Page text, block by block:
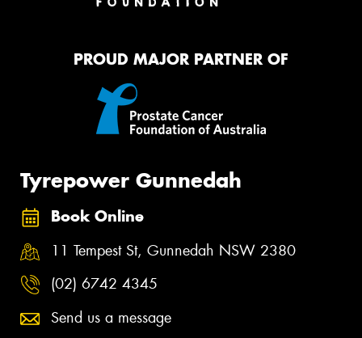
PROUD MAJOR PARTNER OF
Tyrepower Gunnedah
Book Online
11 Tempest St, Gunnedah NSW 2380
(02) 6742 4345
Send us a message